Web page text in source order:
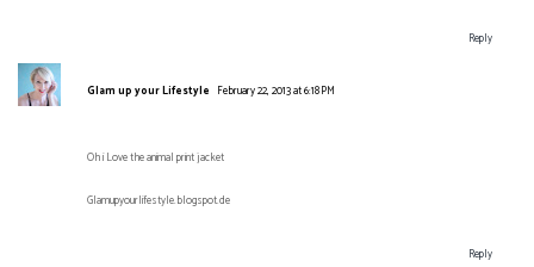
Reply
Glam up your Lifestyle February 22, 2013 at 6:18 PM
Oh i Love the animal print jacket
Glamupyourlifestyle.blogspot.de
Reply